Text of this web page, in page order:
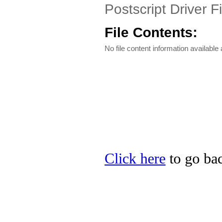
Postscript Driver
File Contents:
No file content information available
Click here to go